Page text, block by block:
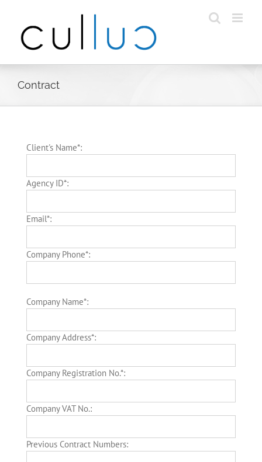
content
Contract
Client's Name*:
Agency ID*:
Email*:
Company Phone*:
Company Name*:
Company Address*:
Company Registration No.*:
Company VAT No.:
Previous Contract Numbers: